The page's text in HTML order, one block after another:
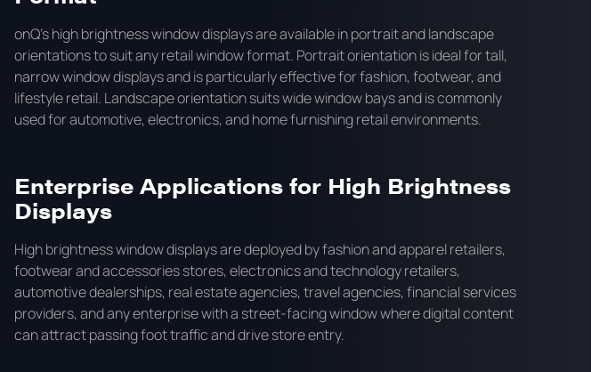
onQ's high brightness window displays are available in portrait and landscape
orientations to suit any retail window format. Portrait orientation is ideal for tall,
narrow window displays and is particularly effective for fashion, footwear, and
lifestyle retail. Landscape orientation suits wide window bays and is commonly
used for automotive, electronics, and home furnishing retail environments.
Enterprise Applications for High Brightness
Displays
High brightness window displays are deployed by fashion and apparel retailers,
footwear and accessories stores, electronics and technology retailers,
automotive dealerships, real estate agencies, travel agencies, financial services
providers, and any enterprise with a street-facing window where digital content
can attract passing foot traffic and drive store entry.